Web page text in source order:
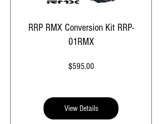
RRP RMX Conversion Kit RRP-
01RMX
$595.00Price
View Details